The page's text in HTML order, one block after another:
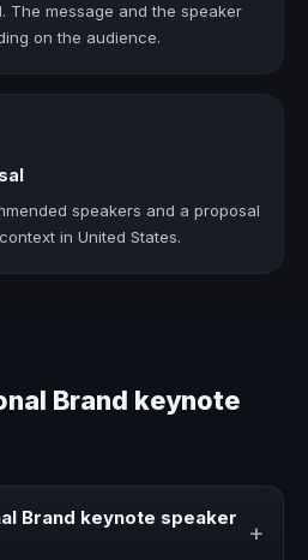
The message and the speaker
on the audience.
speakers and a proposal
in United States.
Brand keynote
Brand keynote speaker
+